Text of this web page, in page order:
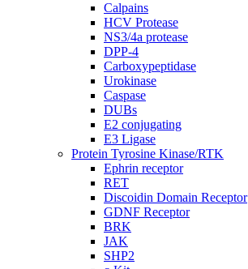
Calpains
HCV Protease
NS3/4a protease
DPP-4
Carboxypeptidase
Urokinase
Caspase
DUBs
E2 conjugating
E3 Ligase
Protein Tyrosine Kinase/RTK
Ephrin receptor
RET
Discoidin Domain Receptor
GDNF Receptor
BRK
JAK
SHP2